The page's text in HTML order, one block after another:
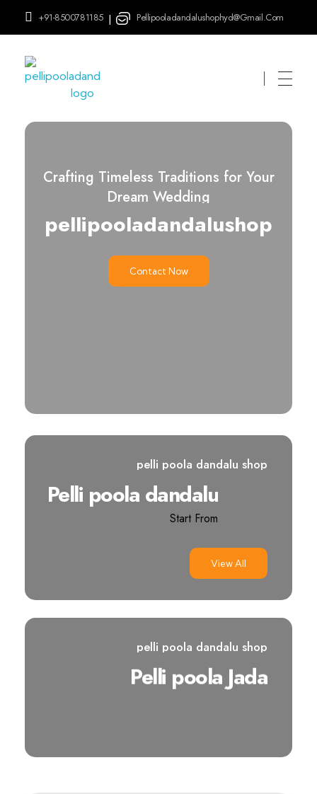
+91-8500781185 | Pellipooladandalushophyd@gmail.com
Crafting Timeless Traditions for Your
Dream Wedding
pellipooladandalushop
Contact Now
pelli poola dandalu shop
Pelli poola dandalu
Start From
View All
pelli poola dandalu shop
Pelli poola Jada